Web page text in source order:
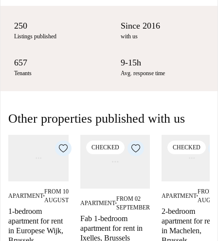
250
Listings published
Since 2016
with us
657
Tenants
9-15h
Avg. response time
Other properties published with us
APARTMENT■
FROM 10
AUGUST
1-bedroom
apartment for rent
in Europese Wijk,
CHECKED
APARTMENT■
FROM 02
SEPTEMBER
Fab 1-bedroom
apartment for rent in
Ixelles, Brussels
CHECKED
APARTMENT■
FROM
2-bedroom
apartment for rent
in Machelen,